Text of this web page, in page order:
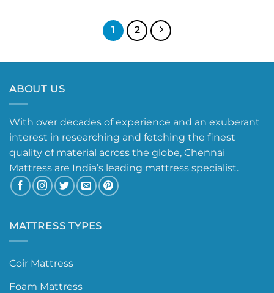
1 2
ABOUT US
With over decades of experience and an exuberant
interest in researching and fetching the finest
quality of material across the globe, Chennai
Mattress are India’s leading mattress specialist.
MATTRESS TYPES
Coir Mattress
Foam Mattress